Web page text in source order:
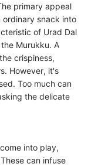
primary appeal
ordinary snack into
of Urad Dal
Murukku. A
crispiness,
However, it's
Too much can
the delicate
into play,
can infuse